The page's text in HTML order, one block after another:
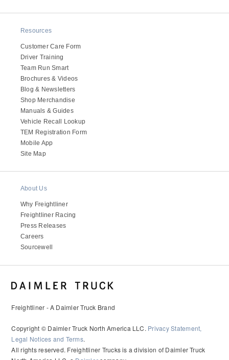
Natural Gas
It's what we think about the future.
Cascadia
Resources
Customer Care Form
Driver Training
Team Run Smart
Brochures & Videos
Blog & Newsletters
Shop Merchandise
Manuals & Guides
Vehicle Recall Lookup
TEM Registration Form
Mobile App
Site Map
About Us
Why Freightliner
Freightliner Racing
Press Releases
Careers
Sourcewell
Freightliner - A Daimler Truck Brand
Copyright © Daimler Truck North America LLC. Privacy Statement,
Legal Notices and Terms.
All rights reserved. Freightliner Trucks is a division of Daimler Truck